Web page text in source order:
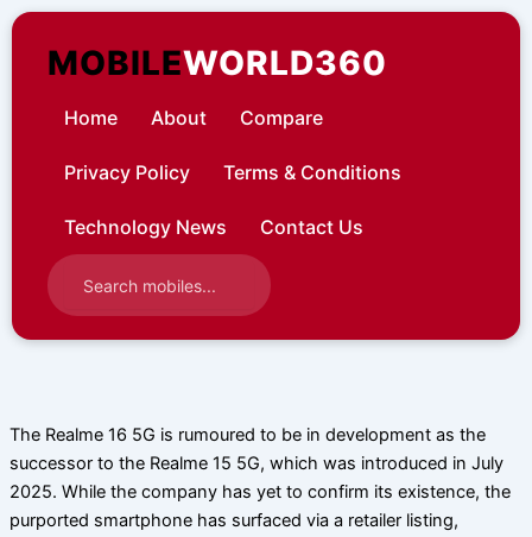
Skip
contentMOBILEWORLD360
Home About Compare
Privacy Policy Terms & Conditions
Technology News Contact Us
The Realme 16 5G is rumoured to be in development as the
successor to the Realme 15 5G, which was introduced in July
2025. While the company has yet to confirm its existence, the
purported smartphone has surfaced via a retailer listing,